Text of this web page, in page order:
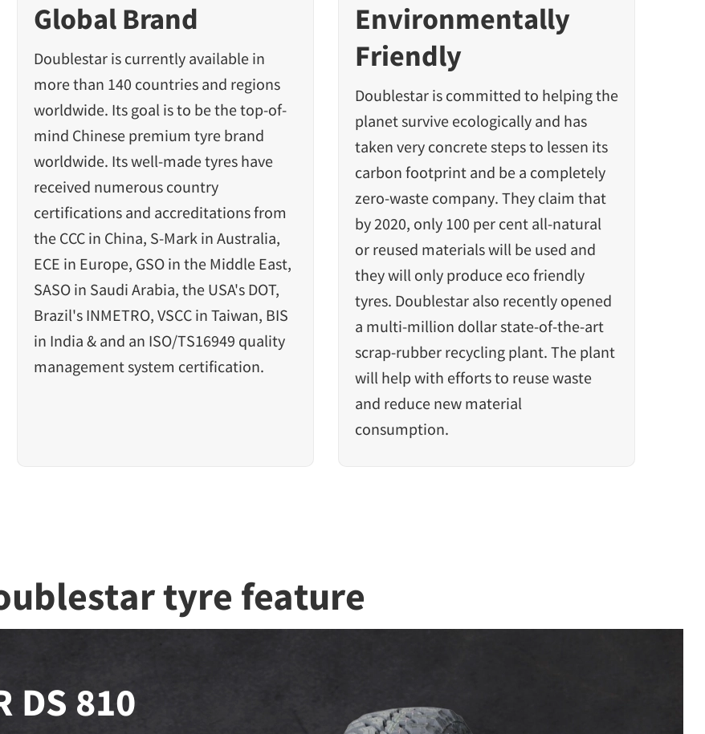
Global Brand
Doublestar is currently available in
more than 140 countries and regions
worldwide. Its goal is to be the top-of-
mind Chinese premium tyre brand
worldwide. Its well-made tyres have
received numerous country
certifications and accreditations from
the CCC in China, S-Mark in Australia,
ECE in Europe, GSO in the Middle East,
SASO in Saudi Arabia, the USA's DOT,
Brazil's INMETRO, VSCC in Taiwan, BIS
in India & and an ISO/TS16949 quality
management system certification.
Environmentally
Friendly
Doublestar is committed to helping the
planet survive ecologically and has
taken very concrete steps to lessen its
carbon footprint and be a completely
zero-waste company. They claim that
by 2020, only 100 per cent all-natural
or reused materials will be used and
they will only produce eco friendly
tyres. Doublestar also recently opened
a multi-million dollar state-of-the-art
scrap-rubber recycling plant. The plant
will help with efforts to reuse waste
and reduce new material
consumption.
tyre feature
DS 810